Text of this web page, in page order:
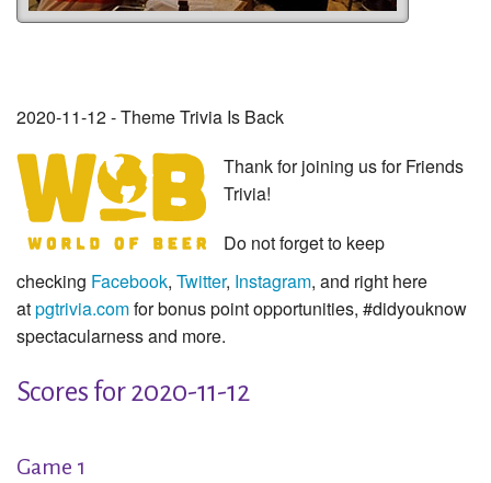
2020-11-12 - Theme Trivia Is Back
Thank for joining us for Friends
Trivia!
Do not forget to keep
checking Facebook, Twitter, Instagram, and right here
atpgtrivia.comfor bonus point opportunities, #didyouknow
spectacularness and more.
Scores for 2020-11-12
Game 1